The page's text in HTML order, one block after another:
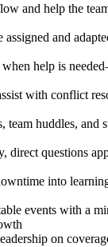
and help the
assigned and
help is
with conflict
team huddles, and
direct questions
into
events with a
on